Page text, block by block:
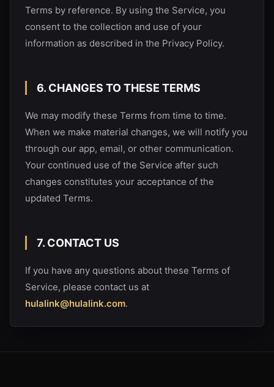
Terms by reference. By using the Service, you
consent to the collection and use of your
information as described in the Privacy Policy.
6. CHANGES TO THESE TERMS
We may modify these Terms from time to time.
When we make material changes, we will notify you
through our app, email, or other communication.
Your continued use of the Service after such
changes constitutes your acceptance of the
updated Terms.
7. CONTACT US
If you have any questions about these Terms of
Service, please contact us at
hulalink@hulalink.com.